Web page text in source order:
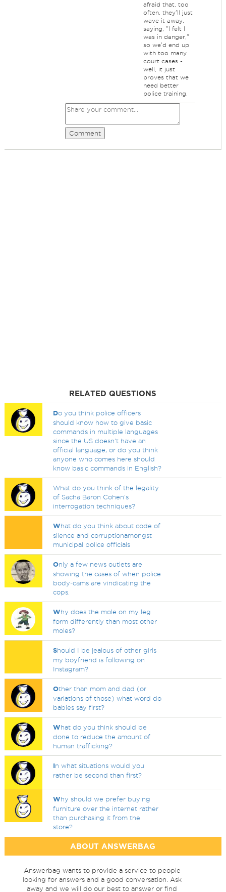
afraid that, too
often, they'll just
wave it away,
saying, "I felt I
was in danger,"
so we'd end up
with too many
court cases -
well, it just
proves that we
need better
police training.
Comment
RELATED QUESTIONS
Do you think police officers
should know how to give basic
commands in multiple languages
since the US doesn't have an
official language, or do you think
anyone who comes here should
know basic commands in English?
What do you think of the legality
of Sacha Baron Cohen's
interrogation techniques?
What do you think about code of
silence and corruptionamongst
municipal police officials
Only a few news outlets are
showing the cases of when police
body-cams are vindicating the
cops.
Why does the mole on my leg
form differently than most other
moles?
Should I be jealous of other girls
my boyfriend is following on
Instagram?
Other than mom and dad (or
variations of those) what word do
babies say first?
What do you think should be
done to reduce the amount of
human trafficking?
In what situations would you
rather be second than first?
Why should we prefer buying
furniture over the internet rather
than purchasing it from the
store?
ABOUT ANSWERBAG
Answerbag wants to provide a service to people
looking for answers and a good conversation. Ask
away and we will do our best to answer or find